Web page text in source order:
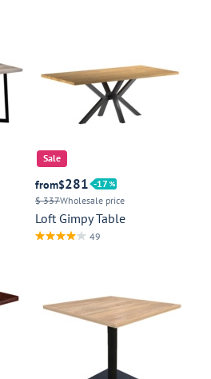
Sale
from$281
17
$ 337Wholesale price
Loft Gimpy Table
49